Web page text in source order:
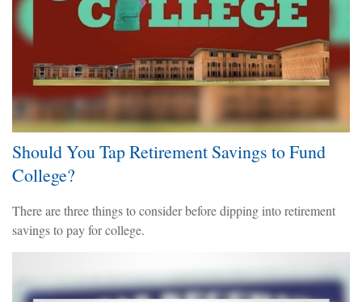
Should You Tap Retirement Savings to Fund
College?
There are three things to consider before dipping into retirement
savings to pay for college.